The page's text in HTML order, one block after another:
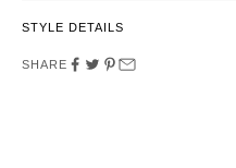
STYLE DETAILS
SHARE